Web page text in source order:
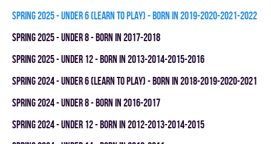
spring 2025 - UNDER 6 (LEARN TO PLAY) - BORN IN 2019-2020-2021-2022
spring 2025 - UNDER 8 - BORN IN 2017-2018
spring 2025 - UNDER 12 - BORN IN 2013-2014-2015-2016
spring 2024 - UNDER 6 (LEARN TO PLAY) - BORN IN 2018-2019-2020-2021
spring 2024 - UNDER 8 - BORN IN 2016-2017
spring 2024 - UNDER 12 - BORN IN 2012-2013-2014-2015